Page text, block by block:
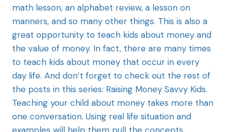
math lesson, an alphabet review, a lesson on
manners, and so many other things. This is also a
great opportunity to teach kids about money and
the value of money. In fact, there are many times
to teach kids about money that occur in every
day life. And don’t forget to check out the rest of
the posts in this series: Raising Money Savvy Kids.
Teaching your child about money takes more than
one conversation. Using real life situation and